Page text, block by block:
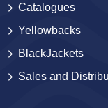
Catalogues
Yellowbacks
BlackJackets
Sales and